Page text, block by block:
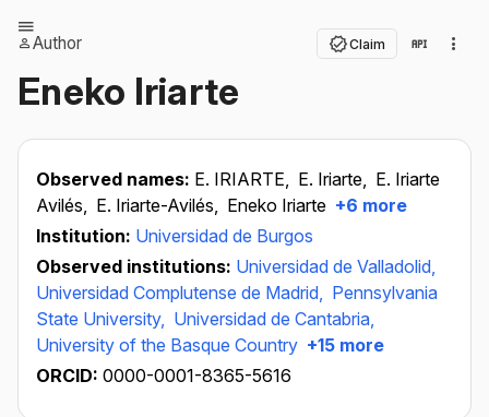
Author Claim
Eneko Iriarte
Observed names: E. IRIARTE, E. Iriarte, E. Iriarte
Avilés, E. Iriarte-Avilés, Eneko Iriarte +6 more
Institution: Universidad de Burgos
Observed institutions: Universidad de Valladolid,
Universidad Complutense de Madrid, Pennsylvania
State University, Universidad de Cantabria,
University of the Basque Country +15 more
ORCID: 0000-0001-8365-5616